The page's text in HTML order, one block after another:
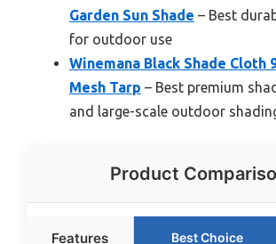
Garden Sun Shade – Best
for outdoor use
Winemana Black Shade Cloth
Mesh Tarp – Best premium
and large-scale outdoor
Product
Features Best Choice